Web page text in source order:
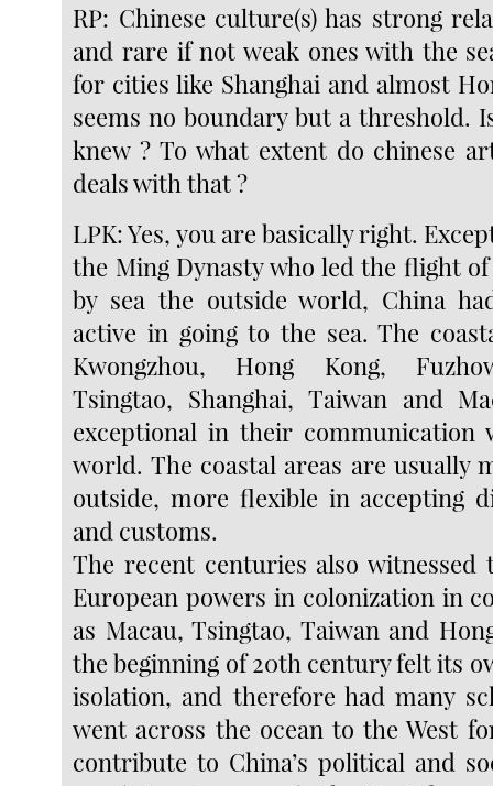
RP: Chinese culture(s) has strong
and rare if not weak ones with the
for cities like Shanghai and almost
seems no boundary but a threshold.
knew ? To what extent do chinese
deals with that ?
LPK: Yes, you are basically right.
the Ming Dynasty who led the flight
by sea the outside world, China
active in going to the sea. The
Kwongzhou, Hong Kong,
Tsingtao, Shanghai, Taiwan and
exceptional in their communication
world. The coastal areas are usually
outside, more flexible in accepting
and customs.
The recent centuries also witnessed
European powers in colonization in
as Macau, Tsingtao, Taiwan and
the beginning of 20th century felt its
isolation, and therefore had many
went across the ocean to the West
contribute to China’s political and